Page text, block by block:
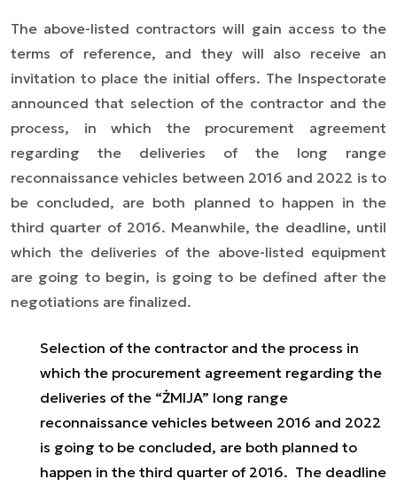
The above-listed contractors will gain access to the
terms of reference, and they will also receive an
invitation to place the initial offers. The Inspectorate
announced that selection of the contractor and the
process, in which the procurement agreement
regarding the deliveries of the long range
reconnaissance vehicles between 2016 and 2022 is to
be concluded, are both planned to happen in the
third quarter of 2016. Meanwhile, the deadline, until
which the deliveries of the above-listed equipment
are going to begin, is going to be defined after the
negotiations are finalized.
Selection of the contractor and the process in
which the procurement agreement regarding the
deliveries of the “ŻMIJA” long range
reconnaissance vehicles between 2016 and 2022
is going to be concluded, are both planned to
happen in the third quarter of 2016. The deadline